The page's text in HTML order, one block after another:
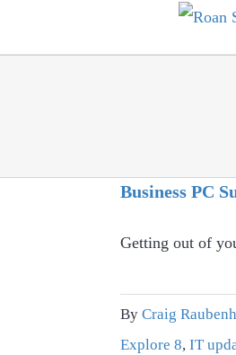
Business PC
Getting out of
ByCraig
Explore 8,IT